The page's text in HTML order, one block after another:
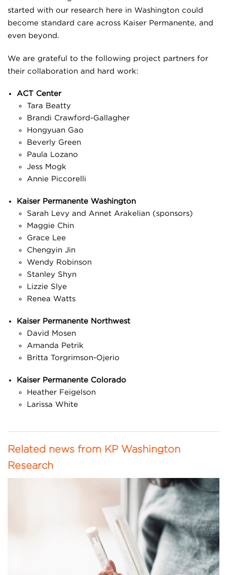
started with our research here in Washington could
become standard care across Kaiser Permanente, and
even beyond.
We are grateful to the following project partners for
their collaboration and hard work:
ACT Center
Tara Beatty
Brandi Crawford-Gallagher
Hongyuan Gao
Beverly Green
Paula Lozano
Jess Mogk
Annie Piccorelli
Kaiser Permanente Washington
Sarah Levy and Annet Arakelian (sponsors)
Maggie Chin
Grace Lee
Chengyin Jin
Wendy Robinson
Stanley Shyn
Lizzie Slye
Renea Watts
Kaiser Permanente Northwest
David Mosen
Amanda Petrik
Britta Torgrimson-Ojerio
Kaiser Permanente Colorado
Heather Feigelson
Larissa White
Related news from KP Washington
Research